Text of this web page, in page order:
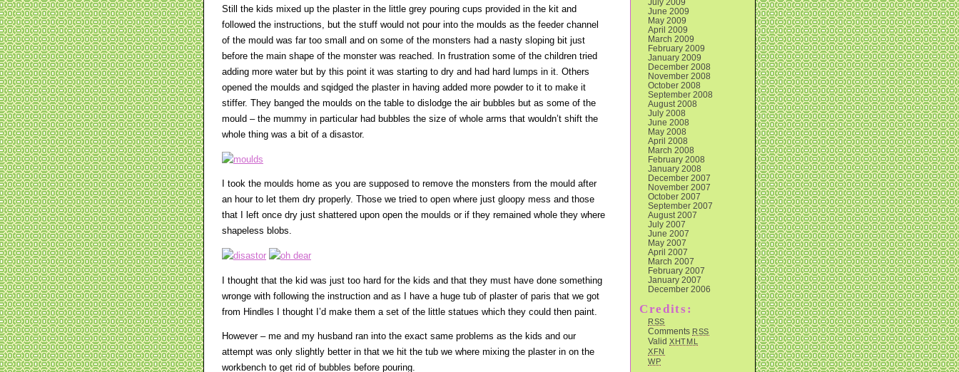
Still the kids mixed up the plaster in the little grey pouring cups provided in the kit and
followed the instructions, but the stuff would not pour into the moulds as the feeder channel
of the mould was far too small and on some of the monsters had a nasty sloping bit just
before the main shape of the monster was reached. In frustration some of the children tried
adding more water but by this point it was starting to dry and had hard lumps in it. Others
opened the moulds and sqidged the plaster in having added more powder to it to make it
stiffer. They banged the moulds on the table to dislodge the air bubbles but as some of the
mould – the mummy in particular had bubbles the size of whole arms that wouldn’t shift the
whole thing was a bit of a disastor.
I took the moulds home as you are supposed to remove the monsters from the mould after
an hour to let them dry properly. Those we tried to open where just gloopy mess and those
that I left once dry just shattered upon open the moulds or if they remained whole they where
shapeless blobs.
I thought that the kid was just too hard for the kids and that they must have done something
wronge with following the instruction and as I have a huge tub of plaster of paris that we got
from Hindles I thought I’d make them a set of the little statues which they could then paint.
However – me and my husband ran into the exact same problems as the kids and our
attempt was only slightly better in that we hit the tub we where mixing the plaster in on the
workbench to get rid of bubbles before pouring.
June 2009
May 2009
April 2009
March 2009
February 2009
January 2009
December 2008
November 2008
October 2008
September 2008
August 2008
July 2008
June 2008
May 2008
April 2008
March 2008
February 2008
January 2008
December 2007
November 2007
October 2007
September 2007
August 2007
July 2007
June 2007
May 2007
April 2007
March 2007
February 2007
January 2007
December 2006
Credits:
RSS
Comments RSS
Valid XHTML
XFN
WP